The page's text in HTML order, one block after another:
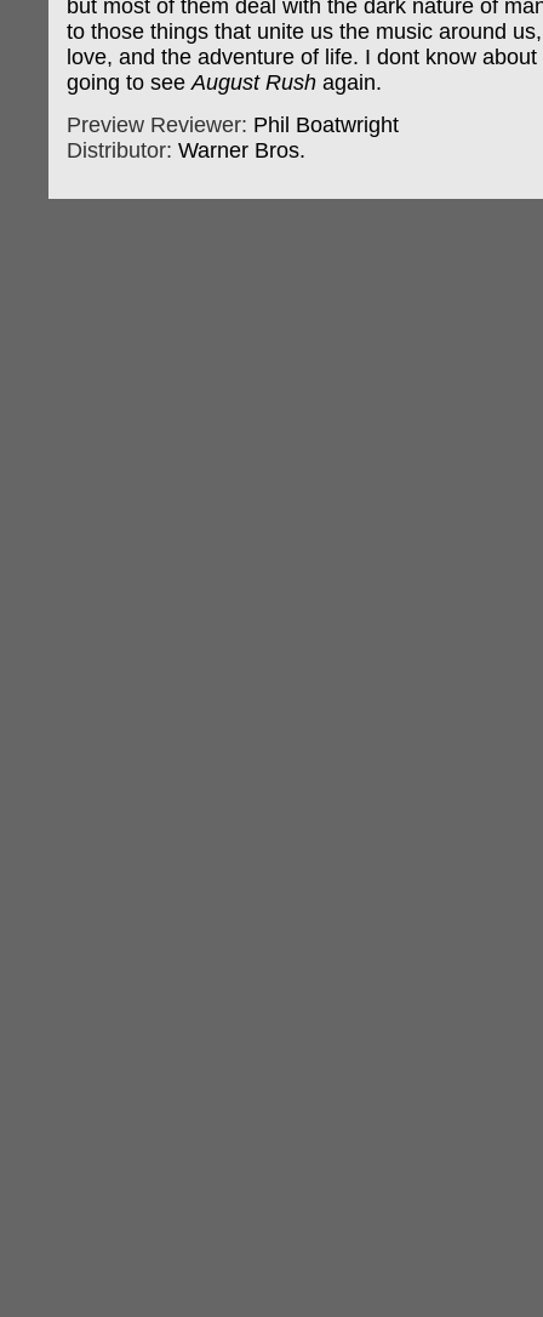
but most of them deal with the dark nature of
to those things that unite us the music around
love, and the adventure of life. I dont know
going to seeAugust Rush again.
Preview Reviewer: Phil Boatwright
Distributor: Warner Bros.